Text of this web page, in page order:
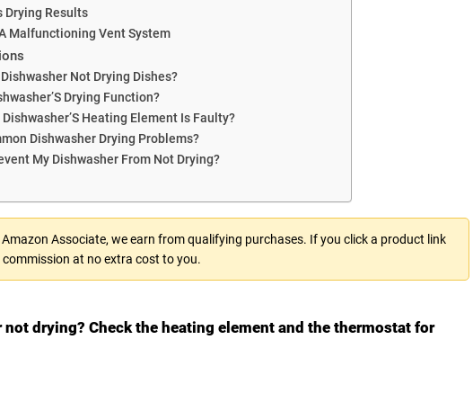
Drying Results
Malfunctioning Vent System
Not Drying Dishes?
Drying Function?
Dishwasher’S Heating Element Is Faulty?
Dishwasher Drying Problems?
My Dishwasher From Not Drying?
Amazon Associate, we earn from qualifying purchases. If you click a product link
at no extra cost to you.
not drying? Check the heating element and the thermostat for